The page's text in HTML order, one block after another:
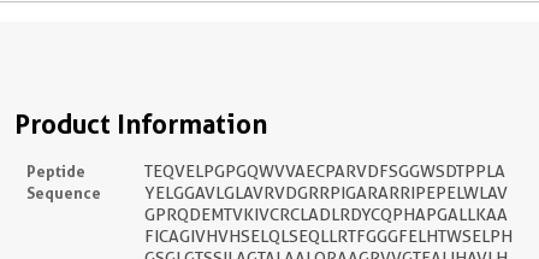
Product Information
Peptide
Sequence
TEQVELPGPGQWVVAECPARVDFSGGWSDTPPLA
YELGGAVLGLAVRVDGRRPIGARARRIPEPELWLAV
GPRQDEMTVKIVCRCLADLRDYCQPHAPGALLKAA
FICAGIVHVHSELQLSEQLLRTFGGGFELHTWSELPH